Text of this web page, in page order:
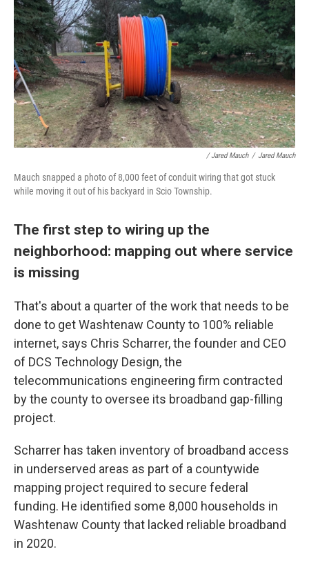
/ Jared Mauch / Jared Mauch
Mauch snapped a photo of 8,000 feet of conduit wiring that got stuck
while moving it out of his backyard in Scio Township.
The first step to wiring up the
neighborhood: mapping out where service
is missing
That's about a quarter of the work that needs to be
done to get Washtenaw County to 100% reliable
internet, says Chris Scharrer, the founder and CEO
of DCS Technology Design, the
telecommunications engineering firm contracted
by the county to oversee its broadband gap-filling
project.
Scharrer has taken inventory of broadband access
in underserved areas as part of a countywide
mapping project required to secure federal
funding. He identified some 8,000 households in
Washtenaw County that lacked reliable broadband
in 2020.